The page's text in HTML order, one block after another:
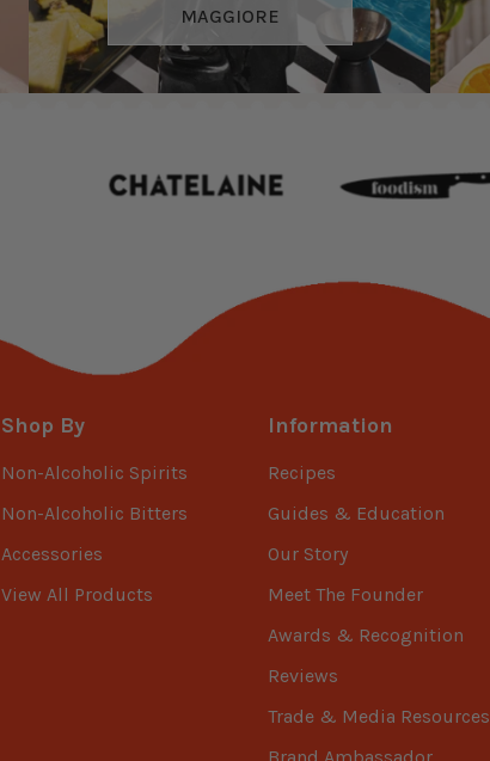
MAGGIORE
Shop By
Non-Alcoholic Spirits
Non-Alcoholic Bitters
Accessories
View All Products
Information
Recipes
Guides & Education
Our Story
Meet The Founder
Awards & Recognition
Reviews
Trade & Media Resources